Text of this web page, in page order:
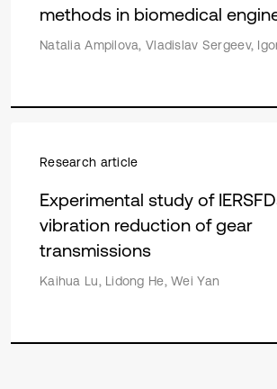
methods in biomedical
Natalia Ampilova, Vladislav Sergeev,
Research article
Experimental study of
vibration reduction of gear
transmissions
Kaihua Lu, Lidong He, Wei Yan